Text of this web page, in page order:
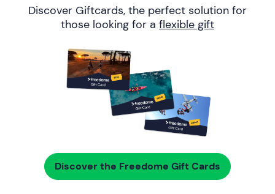
Discover Giftcards, the perfect solution for
those looking for a flexible gift
Discover the Freedome Gift Cards